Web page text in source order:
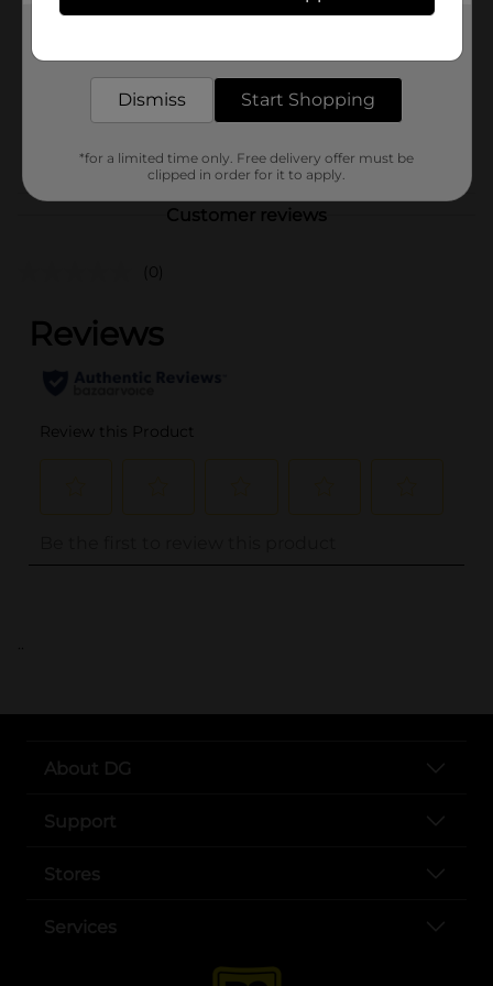
Unit Size
17.0 each
ADULT INCONTINENCE
Customer reviews
(0)
..
About DG
Support
Stores
Services
Dismiss Start Shopping
*for a limited time only. Free delivery offer must be
clipped in order for it to apply.